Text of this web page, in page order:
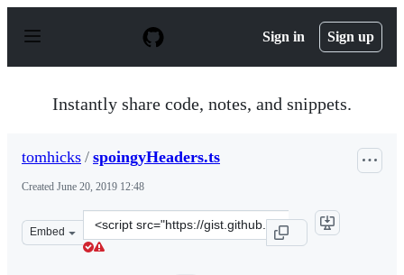
p
Sign in Sign up
Instantly share code, notes, and snippets.
tomhicks / spoingyHeaders.ts
Created June 20, 2019 12:48
Embed
Clone
this